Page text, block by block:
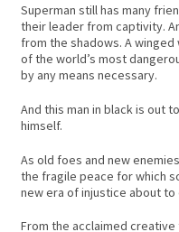
Superman still has many
their leader from captivity.
from the shadows. A
of the world’s most
by any means necessary.
And this man in black is out
himself.
As old foes and new
the fragile peace for which
new era of injustice about to
From the acclaimed creative